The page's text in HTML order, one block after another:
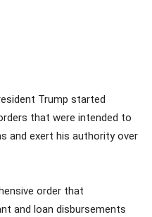
Trump started
that were intended to
and exert his authority over
order that
and loan disbursements